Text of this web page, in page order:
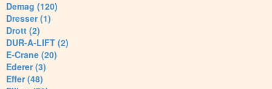
Demag (120)
Dresser (1)
Drott (2)
DUR-A-LIFT (2)
E-Crane (20)
Ederer (3)
Effer (48)